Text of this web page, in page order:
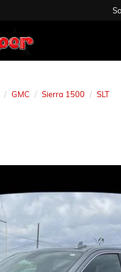
GMC Sierra 1500 SLT